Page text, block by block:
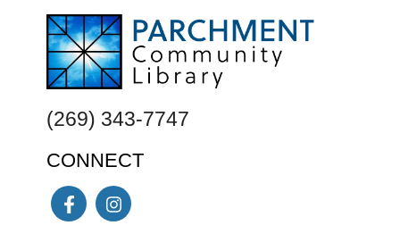
FOOTER
(269) 343-7747
CONNECT